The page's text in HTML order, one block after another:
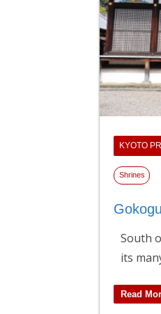
KYOTO
Shrines
South
its
Read